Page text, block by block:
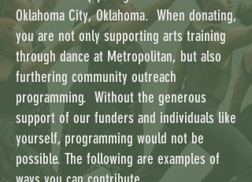
Oklahoma City, Oklahoma. When donating,
you are not only supporting arts training
through dance at Metropolitan, but also
furthering community outreach
programming. Without the generous
support of our funders and individuals like
yourself, programming would not be
possible. The following are examples of